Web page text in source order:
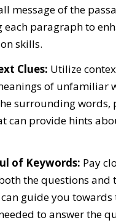
message of the
paragraph to
skills.
Clues: Utilize
of unfamiliar
surrounding words,
can provide hints
of Keywords: Pay
the questions and
guide you towards
to answer the